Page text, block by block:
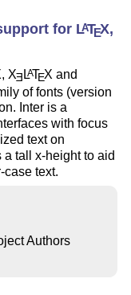
for LATEX,
, XE LATEX and
of fonts (version
Inter is a
with focus
text on
tall x-height to aid
case text.
Authors